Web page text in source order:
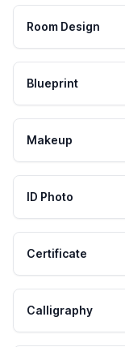
Room Design
Blueprint
Makeup
ID Photo
Certificate
Calligraphy